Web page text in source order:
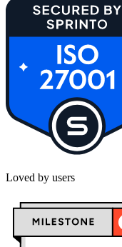
Loved by users